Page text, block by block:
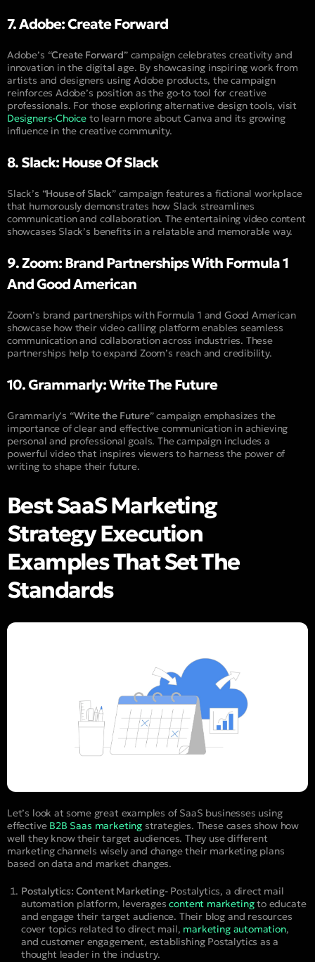
7. Adobe: Create Forward
Adobe’s “Create Forward” campaign celebrates creativity and
innovation in the digital age. By showcasing inspiring work from
artists and designers using Adobe products, the campaign
reinforces Adobe’s position as the go-to tool for creative
professionals. For those exploring alternative design tools, visit
Designers-Choice to learn more about Canva and its growing
influence in the creative community.
8. Slack: House Of Slack
Slack’s “House of Slack” campaign features a fictional workplace
that humorously demonstrates how Slack streamlines
communication and collaboration. The entertaining video content
showcases Slack’s benefits in a relatable and memorable way.
9. Zoom: Brand Partnerships With Formula 1
And Good American
Zoom’s brand partnerships with Formula 1 and Good American
showcase how their video calling platform enables seamless
communication and collaboration across industries. These
partnerships help to expand Zoom’s reach and credibility.
10. Grammarly: Write The Future
Grammarly’s “Write the Future” campaign emphasizes the
importance of clear and effective communication in achieving
personal and professional goals. The campaign includes a
powerful video that inspires viewers to harness the power of
writing to shape their future.
Best SaaS Marketing
Strategy Execution
Examples That Set The
Standards
Let’s look at some great examples of SaaS businesses using
effective B2B Saas marketingstrategies. These cases show how
well they know their target audiences. They use different
marketing channels wisely and change their marketing plans
based on data and market changes.
Postalytics: Content Marketing-Postalytics, a direct mail
automation platform, leveragescontent marketingto educate
and engage their target audience. Their blog and resources
cover topics related to direct mail, marketing automation,
and customer engagement, establishing Postalytics as a
thought leader in the industry.